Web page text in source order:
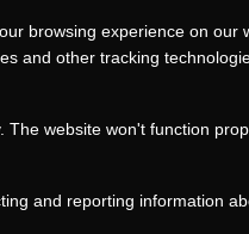
browsing experience on
and other tracking
website won't function
and reporting information